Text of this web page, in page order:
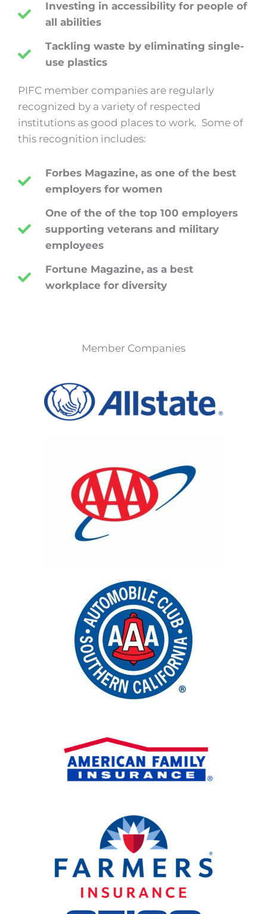
Investing in accessibility for people of
all abilities
Tackling waste by eliminating single-
use plastics
PIFC member companies are regularly
recognized by a variety of respected
institutions as good places to work. Some of
this recognition includes:
Forbes Magazine, as one of the best
employers for women
One of the of the top 100 employers
supporting veterans and military
employees
Fortune Magazine, as a best
workplace for diversity
Member Companies